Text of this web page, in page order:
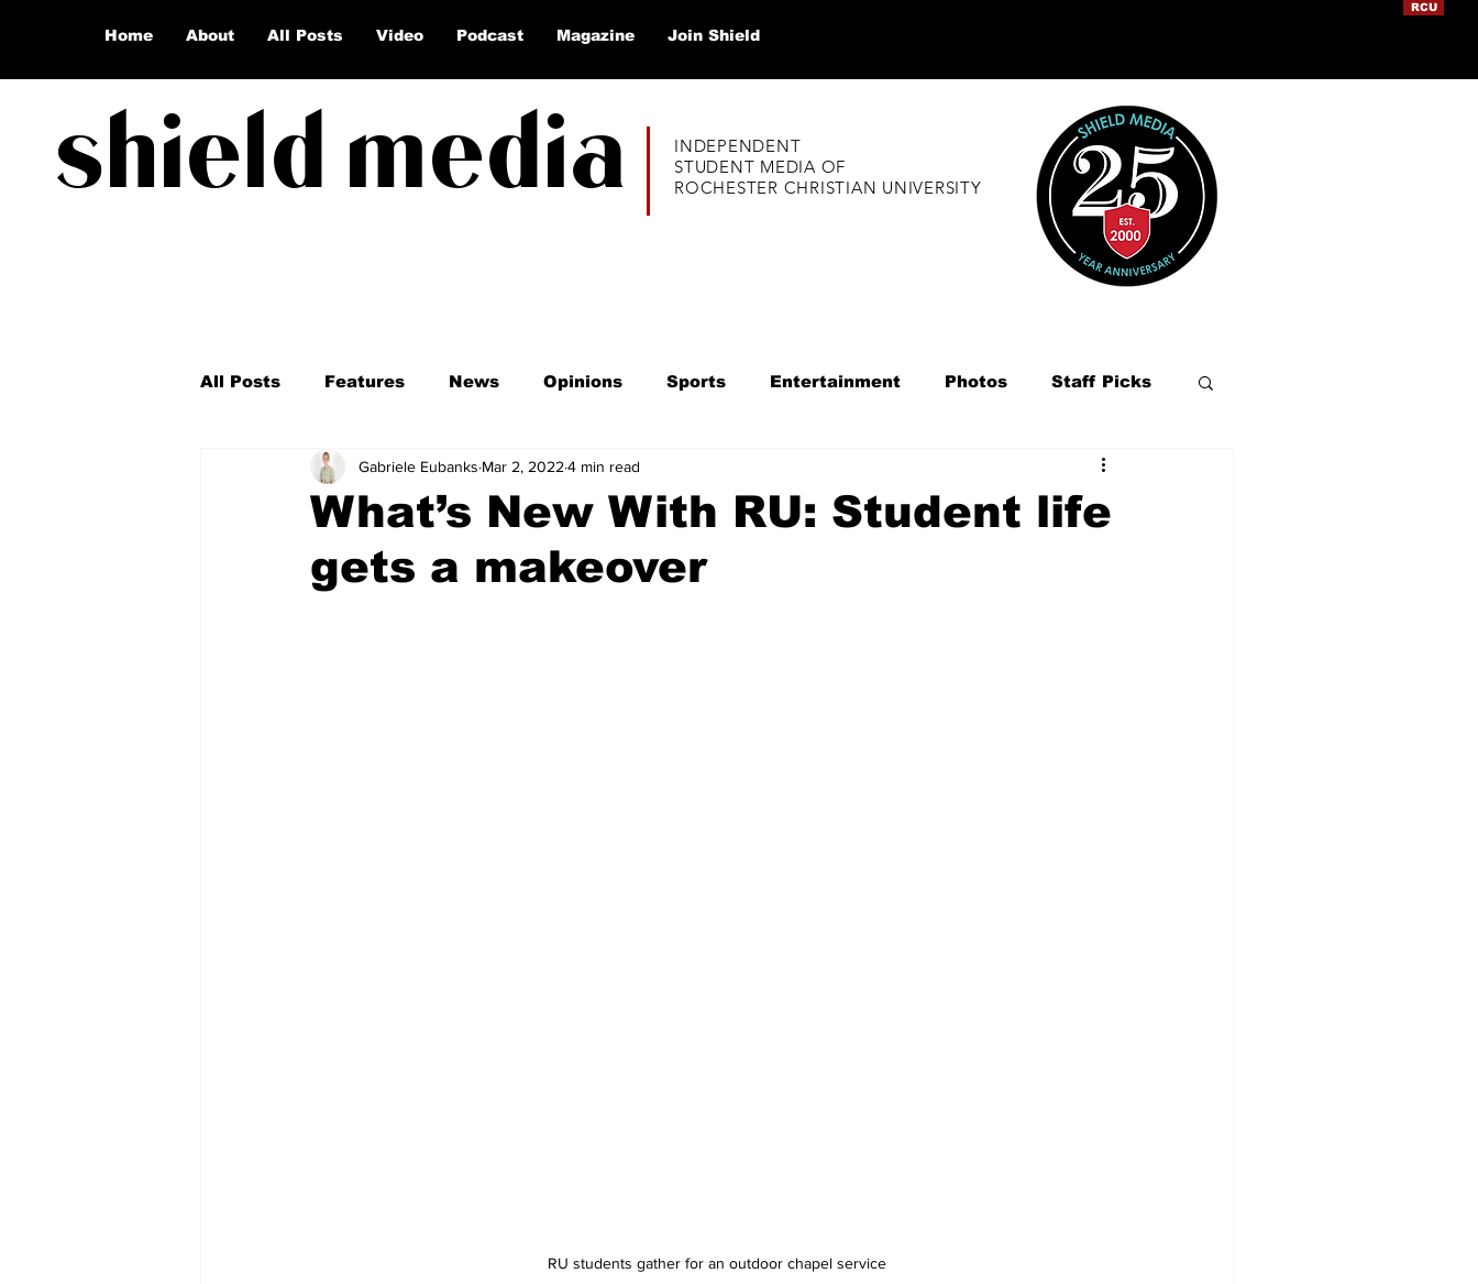
Home About All Posts Video Podcast Magazine Join Shield
RCU
shield media
INDEPENDENT
STUDENT MEDIA OF
ROCHESTER CHRISTIAN UNIVERSITY
All Posts Features News Opinions Sports Entertainment Photos Staff Picks
Coronavirus Election 2020 Alumni Thrive
What’s New With RU: Student life
gets a makeover
Gabriele Eubanks Mar 2, 2022 4 min read
RU students gather for an outdoor chapel service